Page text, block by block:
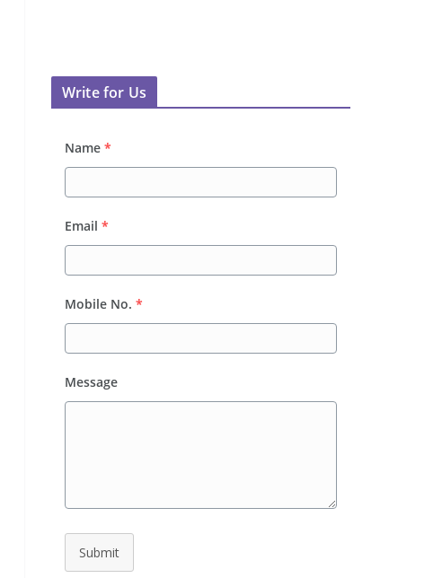
Write for Us
Name *
Email *
Mobile No. *
Message
Submit